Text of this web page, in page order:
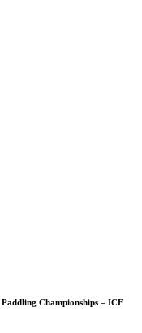
Championships – ICF